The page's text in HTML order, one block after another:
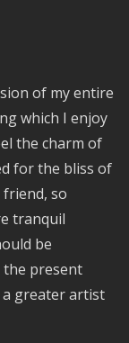
of my entire
which I enjoy
the charm of
for the bliss of
friend, so
tranquil
be
the present
a greater artist